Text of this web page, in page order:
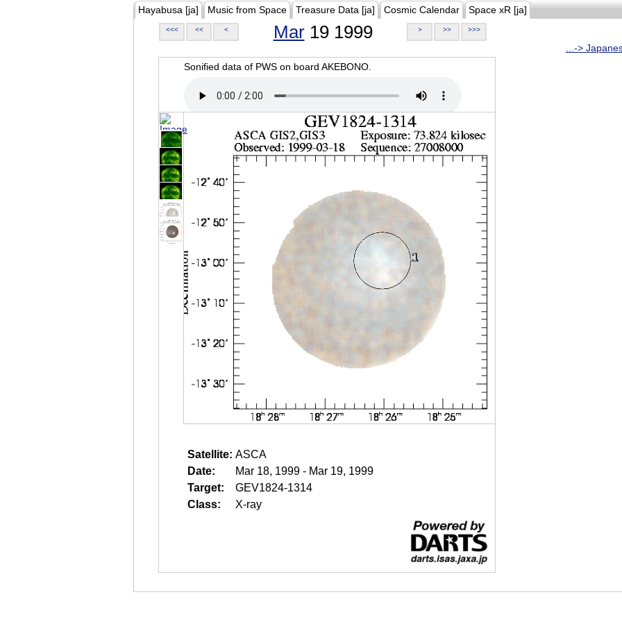
Hayabusa [ja] Music from Space Treasure Data [ja] Cosmic Calendar Space xR [ja]
<<< << < Mar19 1999 > >> >>>
...->
Sonified data of PWS on board AKEBONO.
Satellite: ASCA
Date:
Mar 18, 1999 - Mar 19, 1999
Target:
GEV1824-1314
Class:
X-ray